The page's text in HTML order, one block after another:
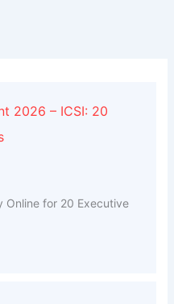
2026 – ICSI: 20
Online for 20 Executive